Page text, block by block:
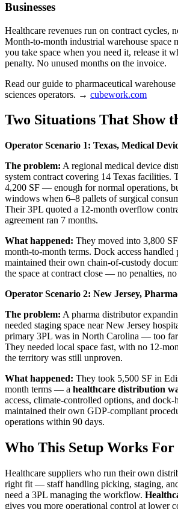
Businesses
Healthcare revenues run on contract cycles,
Month-to-month industrial warehouse space
you take space when you need it, release it
penalty. No unused months on the invoice.
Read our guide to pharmaceutical
sciences operators. → cubework.com
Two Situations That Show
Operator Scenario 1: Texas, Medical
The problem: A regional medical device
system contract covering 14 Texas facilities.
4,200 SF — enough for normal operations,
windows when 6–8 pallets of surgical
Their 3PL quoted a 12-month overflow
agreement ran 7 months.
What happened: They moved into 3,800
month-to-month terms. Dock access
maintained their own chain-of-custody
the space at contract close — no penalties,
Operator Scenario 2: New Jersey,
The problem: A pharma distributor
needed staging space near New Jersey
primary 3PL was in North Carolina — too
They needed local space fast, with no 12-
the territory was still unproven.
What happened: They took 5,500 SF in
month terms — a healthcare distribution
access, climate-controlled options, and
maintained their own GDP-compliant
operations within 90 days.
Who This Setup Works For
Healthcare suppliers who run their own
right fit — staff handling picking, staging,
need a 3PL managing the workflow.
gives you more operational control at lower